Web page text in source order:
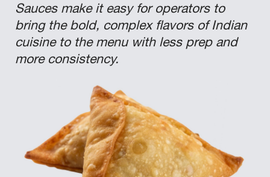
Sauces make it easy for operators to
bring the bold, complex flavors of Indian
cuisine to the menu with less prep and
more consistency.